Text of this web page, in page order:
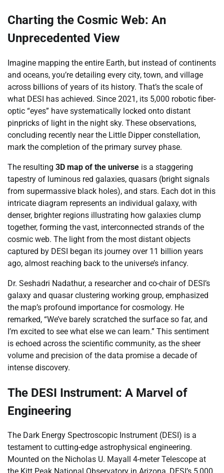
Charting the Cosmic Web: An
Unprecedented View
Imagine mapping the entire Earth, but instead of continents
and oceans, you’re detailing every city, town, and village
across billions of years of its history. That’s the scale of
what DESI has achieved. Since 2021, its 5,000 robotic fiber-
optic “eyes” have systematically locked onto distant
pinpricks of light in the night sky. These observations,
concluding recently near the Little Dipper constellation,
mark the completion of the primary survey phase.
The resulting 3D map of the universe is a staggering
tapestry of luminous red galaxies, quasars (bright signals
from supermassive black holes), and stars. Each dot in this
intricate diagram represents an individual galaxy, with
denser, brighter regions illustrating how galaxies clump
together, forming the vast, interconnected strands of the
cosmic web. The light from the most distant objects
captured by DESI began its journey over 11 billion years
ago, almost reaching back to the universe’s infancy.
Dr. Seshadri Nadathur, a researcher and co-chair of DESI’s
galaxy and quasar clustering working group, emphasized
the map’s profound importance for cosmology. He
remarked, “We’ve barely scratched the surface so far, and
I’m excited to see what else we can learn.” This sentiment
is echoed across the scientific community, as the sheer
volume and precision of the data promise a decade of
intense discovery.
The DESI Instrument: A Marvel of
Engineering
The Dark Energy Spectroscopic Instrument (DESI) is a
testament to cutting-edge astrophysical engineering.
Mounted on the Nicholas U. Mayall 4-meter Telescope at